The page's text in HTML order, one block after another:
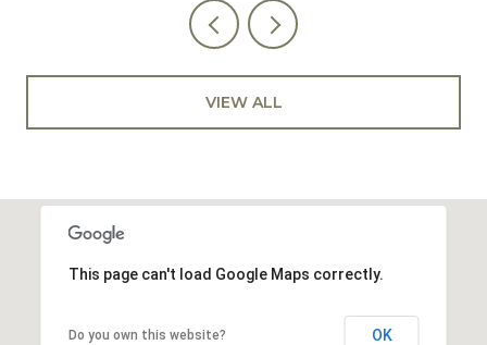
VIEW ALL
This page can't load Google Maps correctly.
Do you own this website? OK